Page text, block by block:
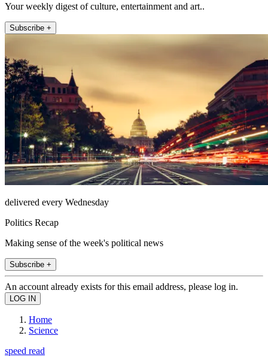
Your weekly digest of culture, entertainment and art..
Subscribe +
delivered every Wednesday
Politics Recap
Making sense of the week's political news
Subscribe +
An account already exists for this email address, please log in.
Home
Science
speed read